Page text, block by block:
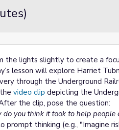
the lights slightly to create a
lesson will explore Harriet
through the Underground
video clip depicting the
the clip, pose the question:
you think it took to help people
prompt thinking (e.g., "Imagine